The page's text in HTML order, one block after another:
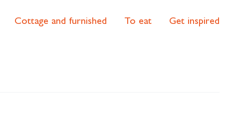
Cottage and furnished To eat Get inspired